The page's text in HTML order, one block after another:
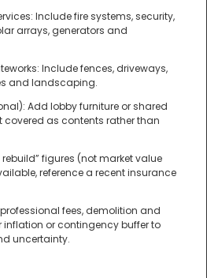
Include fire systems, security,
arrays, generators and
Include fences, driveways,
and landscaping.
Add lobby furniture or shared
as contents rather than
rebuild” figures (not market value
reference a recent insurance
fees, demolition and
inflation or contingency buffer to
uncertainty.